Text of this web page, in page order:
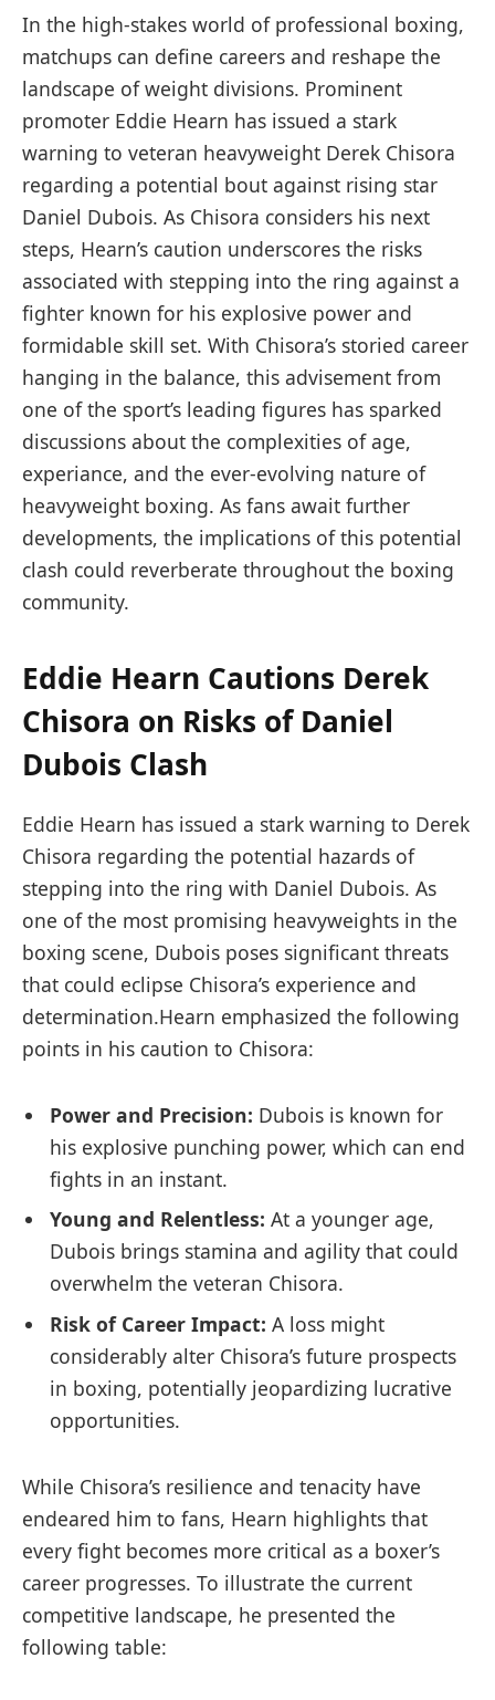
In the high-stakes⁣ world of professional ‍boxing,
matchups can define careers and reshape ‌the
landscape of weight divisions. Prominent
promoter Eddie Hearn has issued a stark
warning⁣ to⁣ veteran heavyweight Derek Chisora
regarding a potential bout against rising star
Daniel Dubois. As Chisora considers ⁣his next
steps, Hearn’s caution underscores the risks
associated with stepping into the​ ring against a
fighter known for his explosive power and
formidable skill set. With Chisora’s⁤ storied career
hanging in the balance, this advisement from
one of the sport’s leading figures has sparked
discussions about the complexities of age,
⁤experiance, and the ever-evolving nature of
heavyweight boxing. As fans await ⁤further
developments, the implications of this potential
clash could reverberate throughout the boxing⁤
community.
Eddie Hearn Cautions Derek
Chisora on Risks of Daniel
Dubois Clash
Eddie Hearn has issued a stark warning to Derek
Chisora⁣ regarding the potential hazards of
stepping into the ring with Daniel Dubois. As
one of the most promising‌ heavyweights in the
boxing scene, Dubois ​poses significant​ threats
⁣that could eclipse Chisora’s experience and
determination.Hearn emphasized the following
points ⁣in his caution to Chisora:
Power and ‍Precision: Dubois is known ⁢for
his⁣ explosive punching power, which ⁤can end
fights in an instant.
Young and Relentless: At a ⁣younger​ age,
Dubois⁢ brings stamina and agility that could
overwhelm the veteran Chisora.
Risk of⁤ Career Impact: A loss might
considerably alter‍ Chisora’s future prospects
in boxing, potentially jeopardizing lucrative
opportunities.
While Chisora’s resilience and tenacity have
endeared him to fans, ⁣Hearn‍ highlights that
every fight becomes more critical as a boxer’s
career progresses. To illustrate the current
⁣competitive landscape, he presented the
following ⁣table: